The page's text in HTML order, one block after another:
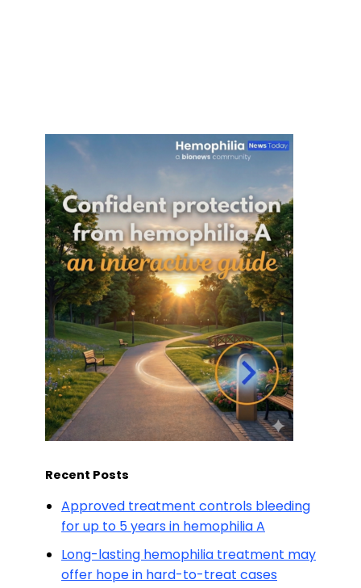
Recent Posts
Approved treatment controls bleeding
for up to 5 years in hemophilia A
Long-lasting hemophilia treatment may
offer hope in hard-to-treat cases